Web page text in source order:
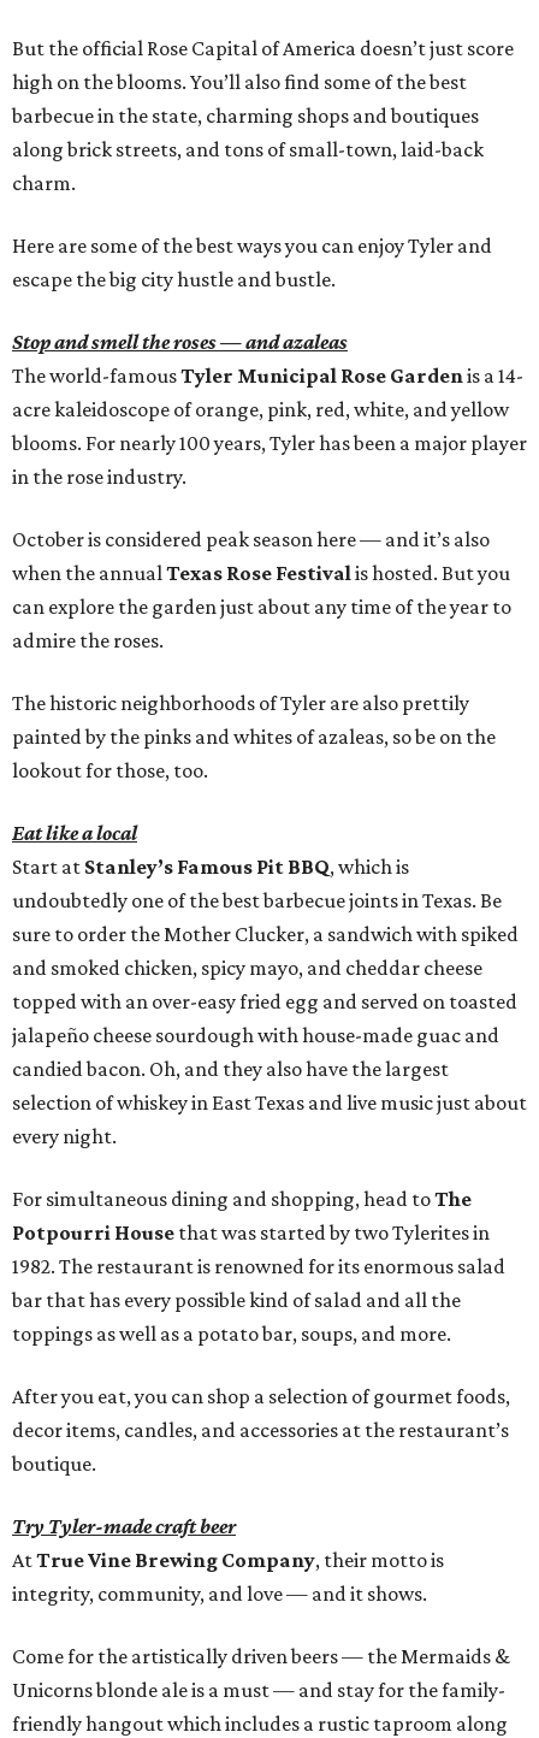
But the official Rose Capital of America doesn’t just score
high on the blooms. You’ll also find some of the best
barbecue in the state, charming shops and boutiques
along brick streets, and tons of small-town, laid-back
charm.
Here are some of the best ways you can enjoy Tyler and
escape the big city hustle and bustle.
Stop and smell the roses — and azaleas
The world-famousTyler Municipal Rose Gardenis a 14-
acre kaleidoscope of orange, pink, red, white, and yellow
blooms. For nearly 100 years, Tyler has been a major player
in the rose industry.
October is considered peak season here — and it’s also
when the annualTexas Rose Festivalis hosted. But you
can explore the garden just about any time of the year to
admire the roses.
The historic neighborhoods of Tyler are also prettily
painted by the pinks and whites of azaleas, so be on the
lookout for those, too.
Eat like a local
Start at Stanley’s Famous Pit BBQ, which is
undoubtedly one of the best barbecue joints in Texas. Be
sure to order the Mother Clucker, a sandwich with spiked
and smoked chicken, spicy mayo, and cheddar cheese
topped with an over-easy fried egg and served on toasted
jalapeño cheese sourdough with house-made guac and
candied bacon. Oh, and they also have the largest
selection of whiskey in East Texas and live music just about
every night.
For simultaneous dining and shopping, head toThe
Potpourri House that was started by two Tylerites in
1982. The restaurant is renowned for its enormous salad
bar that has every possible kind of salad and all the
toppings as well as a potato bar, soups, and more.
After you eat, you can shop a selection of gourmet foods,
decor items, candles, and accessories at the restaurant’s
boutique.
Try Tyler-made craft beer
AtTrue Vine Brewing Company, their motto is
integrity, community, and love — and it shows.
Come for the artistically driven beers — the Mermaids &
Unicorns blonde ale is a must — and stay for the family-
friendly hangout which includes a rustic taproom along